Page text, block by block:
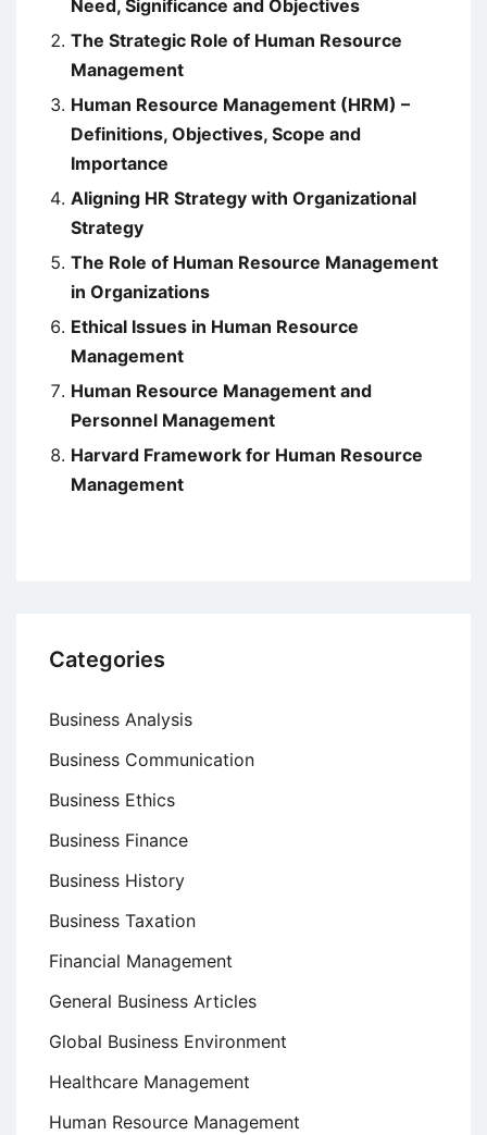
Need, Significance and Objectives
The Strategic Role of Human Resource
Management
Human Resource Management (HRM) –
Definitions, Objectives, Scope and
Importance
Aligning HR Strategy with Organizational
Strategy
The Role of Human Resource Management
in Organizations
Ethical Issues in Human Resource
Management
Human Resource Management and
Personnel Management
Harvard Framework for Human Resource
Management
Categories
Business Analysis
Business Communication
Business Ethics
Business Finance
Business History
Business Taxation
Financial Management
General Business Articles
Global Business Environment
Healthcare Management
Human Resource Management